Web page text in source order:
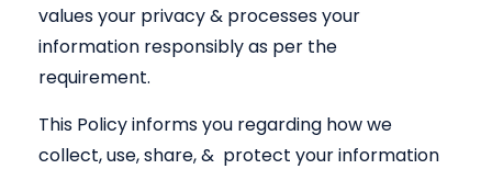
values your privacy & processes your
information responsibly as per the
requirement.
This Policy informs you regarding how we
collect, use, share, & protect your information